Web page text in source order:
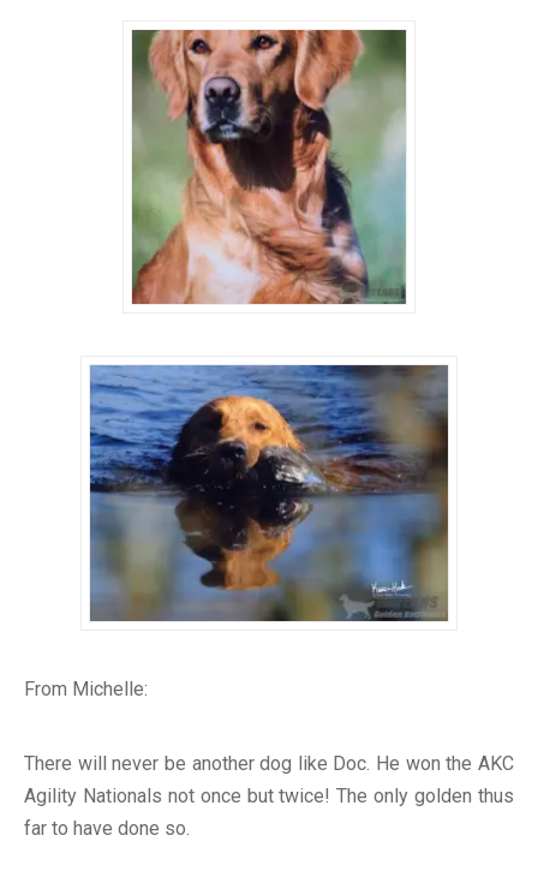
From Michelle:
There will never be another dog like Doc. He won the AKC
Agility Nationals not once but twice! The only golden thus
far to have done so.